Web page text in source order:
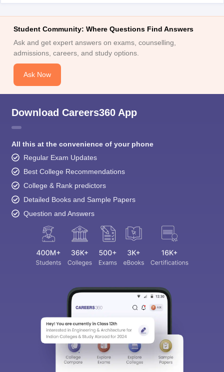
prepare-for-met
https://engineering.careers360.com/download/sample-
papers/met-2024-sample-paper
Hope it helps.
Student Community: Where Questions Find Answers
Ask and get expert answers on exams, counselling,
admissions, careers, and study options.
Ask Now
Download Careers360 App
All this at the convenience of your phone
Regular Exam Updates
Best College Recommendations
College & Rank predictors
Detailed Books and Sample Papers
Question and Answers